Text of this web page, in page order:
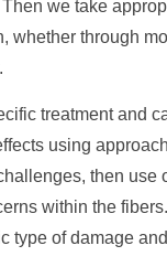
we take
whether through
treatment and
using
then use
within the
type of damage